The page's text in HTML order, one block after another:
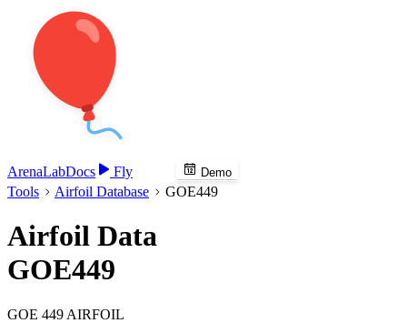
ArenaLabDocs Fly Demo
Tools Airfoil Database GOE449
Airfoil Data
GOE449
GOE 449 AIRFOIL